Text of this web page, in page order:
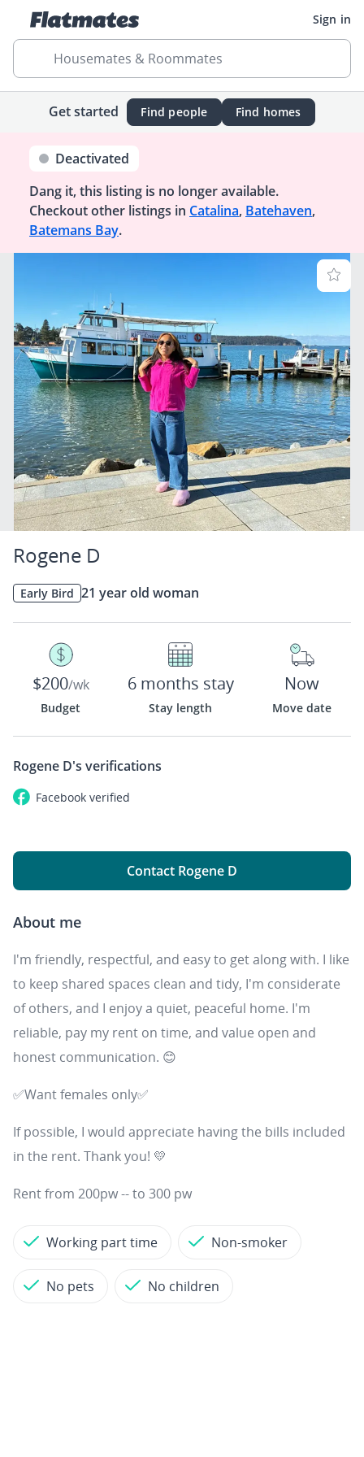
Sign in
Housemates & Roommates
Get started Find people Find homes
Deactivated
Dang it, this listing is no longer available.
Checkout other listings in Catalina, Batehaven,
Batemans Bay.
Rogene D
Early Bird 21 year old woman
$200/wk
Budget
6 months stay
Stay length
Now
Move date
Rogene D's verifications
Facebook verified
Contact Rogene D
About me
I'm friendly, respectful, and easy to get along with. I like
to keep shared spaces clean and tidy, I'm considerate
of others, and I enjoy a quiet, peaceful home. I'm
reliable, pay my rent on time, and value open and
honest communication. 😊
✅Want females only✅
If possible, I would appreciate having the bills included
in the rent. Thank you! 💛
Rent from 200pw -- to 300 pw
Working part time Non-smoker
No pets No children